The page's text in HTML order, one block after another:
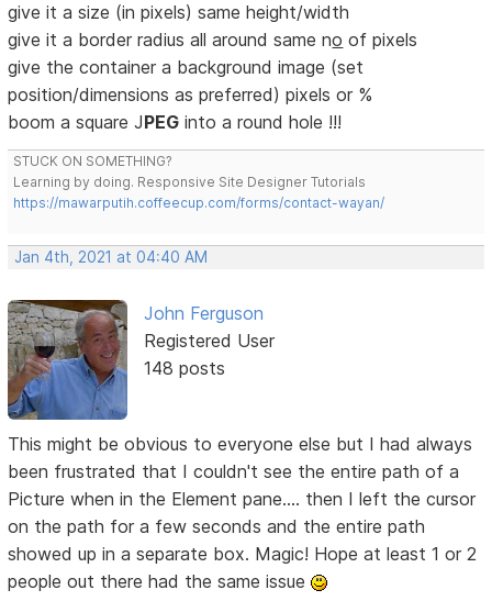
give it a size (in pixels) same height/width
give it a border radius all around same no of pixels
give the container a background image (set
position/dimensions as preferred) pixels or %
boom a square JPEG into a round hole !!!
STUCK ON SOMETHING?
Learning by doing. Responsive Site Designer Tutorials
https://mawarputih.coffeecup.com/forms/contact-wayan/
Jan 4th, 2021 at 04:40 AM
John Ferguson
Registered User
148 posts
This might be obvious to everyone else but I had always
been frustrated that I couldn't see the entire path of a
Picture when in the Element pane.... then I left the cursor
on the path for a few seconds and the entire path
showed up in a separate box. Magic! Hope at least 1 or 2
people out there had the same issue